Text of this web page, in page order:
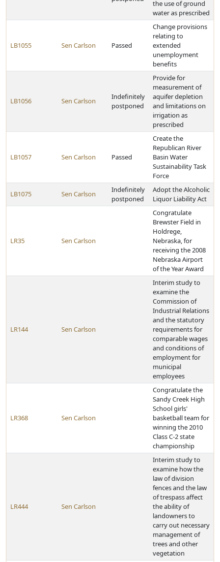
the use of ground
water as prescribed
LB1055 Sen Carlson Passed
Change provisions
relating to
extended
unemployment
benefits
LB1056 Sen Carlson
Indefinitely
postponed
Provide for
measurement of
aquifer depletion
and limitations on
irrigation as
prescribed
LB1057 Sen Carlson Passed
Create the
Republican River
Basin Water
Sustainability Task
Force
LB1075 Sen Carlson
Indefinitely
postponed
Adopt the Alcoholic
Liquor Liability Act
LR35 Sen Carlson
Congratulate
Brewster Field in
Holdrege,
Nebraska, for
receiving the 2008
Nebraska Airport
of the Year Award
LR144 Sen Carlson
Interim study to
examine the
Commission of
Industrial Relations
and the statutory
requirements for
comparable wages
and conditions of
employment for
municipal
employees
LR368 Sen Carlson
Congratulate the
Sandy Creek High
School girls'
basketball team for
winning the 2010
Class C-2 state
championship
LR444 Sen Carlson
Interim study to
examine how the
law of division
fences and the law
of trespass affect
the ability of
landowners to
carry out necessary
management of
trees and other
vegetation